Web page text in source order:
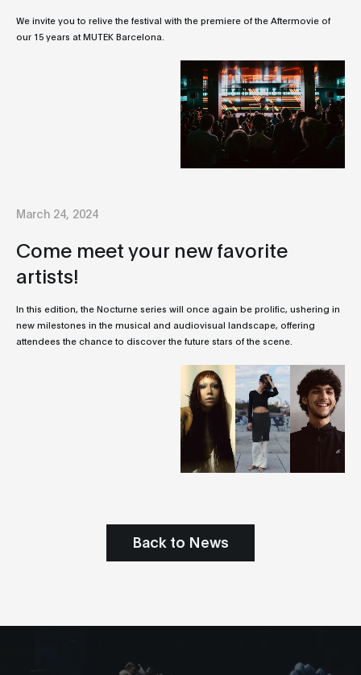
We invite you to relive the festival with the premiere of the Aftermovie of
our 15 years at MUTEK Barcelona.
March 24, 2024
Come meet your new favorite
artists!
In this edition, the Nocturne series will once again be prolific, ushering in
new milestones in the musical and audiovisual landscape, offering
attendees the chance to discover the future stars of the scene.
Back to News